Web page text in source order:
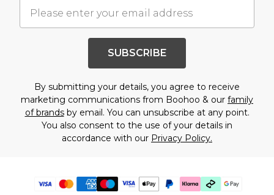
SUBSCRIBE
By submitting your details, you agree to receive
marketing communications from Boohoo & our family
of brandsby email. You can unsubscribe at any point.
You also consent to the use of your details in
accordance with our Privacy Policy.